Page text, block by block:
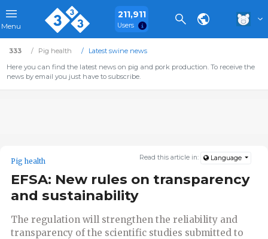
Menu
211,911
Users
333 Pig health
Latest swine news
Here you can find the latest news on pig and pork production. To receive the
news by email you just have to subscribe.
Read this article in: Language
Pig health
EFSA: New rules on transparency
and sustainability
The regulation will strengthen the reliability and
transparency of the scientific studies submitted to